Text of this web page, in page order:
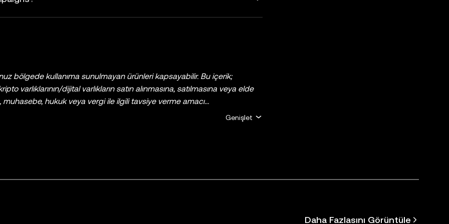
bölgede kullanıma sunulmayan ürünleri kapsayabilir. Bu içerik;
varlıklarının/dijital varlıkların satın alınmasına, satılmasına veya elde
hukuk veya vergi ile ilgili tavsiye verme amacı
tüm kripto varlıkları/dijital varlıklar yüksek derecede risk içerir ve
Genişlet
Daha Fazlasını Görüntüle